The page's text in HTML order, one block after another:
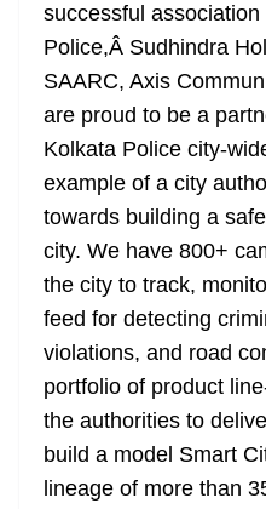
successful
Police,Â Sudhindra
SAARC, Axis
are proud to be a
Kolkata Police city-
example of a city
towards building a
city. We have 800+
the city to track,
feed for detecting
violations, and road
portfolio of product
the authorities to
build a model Smart
lineage of more than